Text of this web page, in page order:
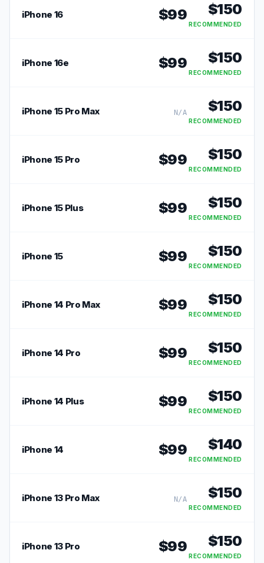
iPhone 16 $99 $150
RECOMMENDED
iPhone 16e $99 $150
RECOMMENDED
iPhone 15 Pro Max N/A $150
RECOMMENDED
iPhone 15 Pro $99 $150
RECOMMENDED
iPhone 15 Plus $99 $150
RECOMMENDED
iPhone 15 $99 $150
RECOMMENDED
iPhone 14 Pro Max $99 $150
RECOMMENDED
iPhone 14 Pro $99 $150
RECOMMENDED
iPhone 14 Plus $99 $150
RECOMMENDED
iPhone 14 $99 $140
RECOMMENDED
iPhone 13 Pro Max N/A $150
RECOMMENDED
iPhone 13 Pro $99 $150
RECOMMENDED